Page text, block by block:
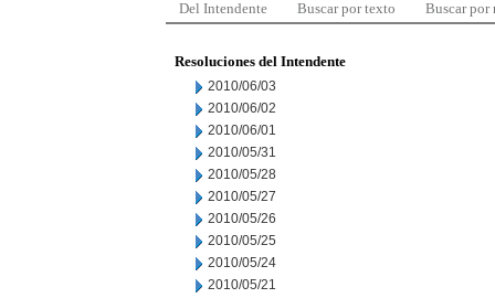
Del Intendente Buscar por texto Buscar por
Resoluciones del Intendente
2010/06/03
2010/06/02
2010/06/01
2010/05/31
2010/05/28
2010/05/27
2010/05/26
2010/05/25
2010/05/24
2010/05/21